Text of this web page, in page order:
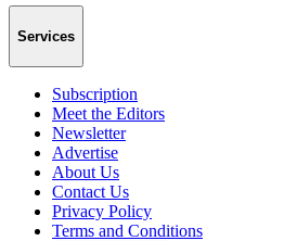
Services
Subscription
Meet the Editors
Newsletter
Advertise
About Us
Contact Us
Privacy Policy
Terms and Conditions